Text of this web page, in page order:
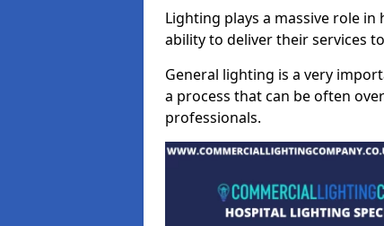
Lighting plays a massive role
ability to deliver their services
General lighting is a very
a process that can be often
professionals.